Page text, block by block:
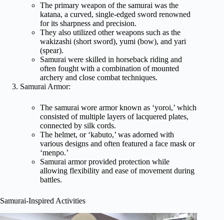
The primary weapon of the samurai was the
katana, a curved, single-edged sword renowned
for its sharpness and precision.
They also utilized other weapons such as the
wakizashi (short sword), yumi (bow), and yari
(spear).
Samurai were skilled in horseback riding and
often fought with a combination of mounted
archery and close combat techniques.
Samurai Armor:
The samurai wore armor known as ‘yoroi,’ which
consisted of multiple layers of lacquered plates,
connected by silk cords.
The helmet, or ‘kabuto,’ was adorned with
various designs and often featured a face mask or
‘menpo.’
Samurai armor provided protection while
allowing flexibility and ease of movement during
battles.
Samurai-Inspired Activities